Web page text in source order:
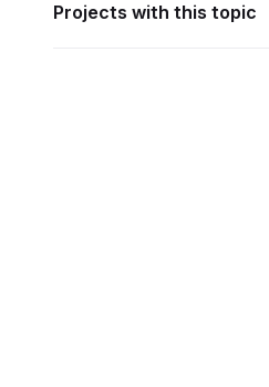
Projects with this topic